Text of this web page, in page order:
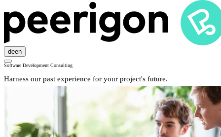
deen
Software Development Consulting
Harness our past experience for your project's future.